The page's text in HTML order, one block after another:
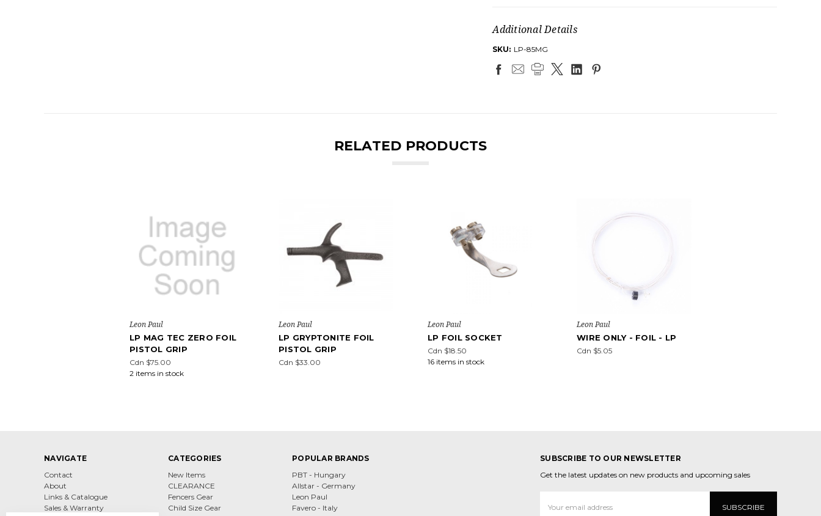
Additional Details
SKU: LP-85MG
RELATED PRODUCTS
Leon Paul
LP MAG TEC ZERO FOIL
PISTOL GRIP
Cdn $75.00
2 items in stock
Leon Paul
LP GRYPTONITE FOIL
PISTOL GRIP
Cdn $33.00
Leon Paul
LP FOIL SOCKET
Cdn $18.50
16 items in stock
Leon Paul
WIRE ONLY - FOIL - LP
Cdn $5.05
NAVIGATE
Contact
About
Links & Catalogue
Sales & Warranty
CATEGORIES
New Items
CLEARANCE
Fencers Gear
Child Size Gear
POPULAR BRANDS
PBT - Hungary
Allstar - Germany
Leon Paul
Favero - Italy
SUBSCRIBE TO OUR NEWSLETTER
Get the latest updates on new products and upcoming sales
Address